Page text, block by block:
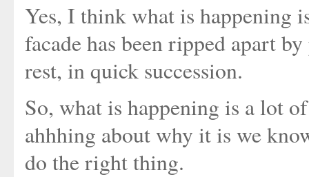
Yes, I think what is happening
facade has been ripped apart
rest, in quick succession.
So, what is happening is a lot
ahhhing about why it is we
do the right thing.